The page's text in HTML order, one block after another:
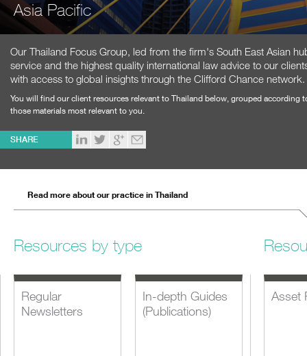
Asia Pacific
Our Thailand Focus Group, led from the firm's South East Asian
service and the highest quality international law advice to our
with access to global insights through the Clifford Chance network.
You will find our client resources relevant to Thailand below, grouped
those materials most relevant to you.
SHARE
Read more about our practice in Thailand
Resources by type
Regular
Newsletters
In-depth Guides
(Publications)
Asset